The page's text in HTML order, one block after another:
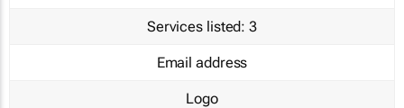
Services listed: 3
Email address
Logo